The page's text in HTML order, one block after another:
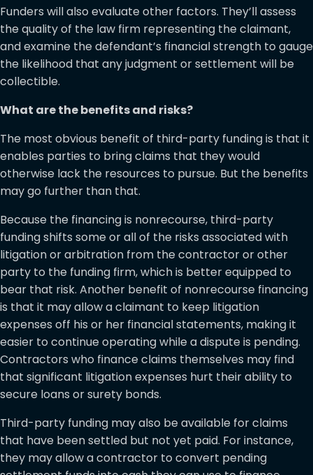
Funders will also evaluate other factors. They’ll assess
the quality of the law firm representing the claimant,
and examine the defendant’s financial strength to gauge
the likelihood that any judgment or settlement will be
collectible.
What are the benefits and risks?
The most obvious benefit of third-party funding is that it
enables parties to bring claims that they would
otherwise lack the resources to pursue. But the benefits
may go further than that.
Because the financing is nonrecourse, third-party
funding shifts some or all of the risks associated with
litigation or arbitration from the contractor or other
party to the funding firm, which is better equipped to
bear that risk. Another benefit of nonrecourse financing
is that it may allow a claimant to keep litigation
expenses off his or her financial statements, making it
easier to continue operating while a dispute is pending.
Contractors who finance claims themselves may find
that significant litigation expenses hurt their ability to
secure loans or surety bonds.
Third-party funding may also be available for claims
that have been settled but not yet paid. For instance,
they may allow a contractor to convert pending